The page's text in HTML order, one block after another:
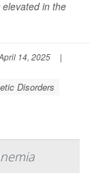
in the
14, 2025
|
Disorders